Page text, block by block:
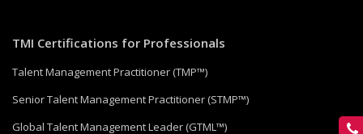
TMI Certifications for Professionals
Talent Management Practitioner (TMP™)
Senior Talent Management Practitioner (STMP™)
Global Talent Management Leader (GTML™)